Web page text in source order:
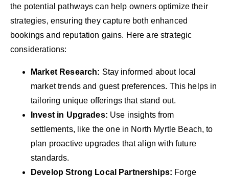
the potential pathways can help owners optimize their
strategies, ensuring they capture both enhanced
bookings and reputation gains. Here are strategic
considerations:
Market Research: Stay informed about local
market trends and guest preferences. This helps in
tailoring unique offerings that stand out.
Invest in Upgrades: Use insights from
settlements, like the one in North Myrtle Beach, to
plan proactive upgrades that align with future
standards.
Develop Strong Local Partnerships: Forge